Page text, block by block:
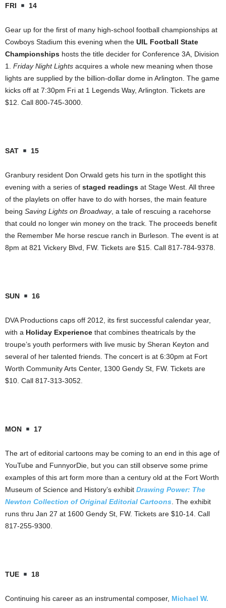
FRI 14
Gear up for the first of many high-school football championships at
Cowboys Stadium this evening when the UIL Football State
Championships hosts the title decider for Conference 3A, Division
1. Friday Night Lights acquires a whole new meaning when those
lights are supplied by the billion-dollar dome in Arlington. The game
kicks off at 7:30pm Fri at 1 Legends Way, Arlington. Tickets are
$12. Call 800-745-3000.
SAT 15
Granbury resident Don Orwald gets his turn in the spotlight this
evening with a series of staged readings at Stage West. All three
of the playlets on offer have to do with horses, the main feature
being Saving Lights on Broadway, a tale of rescuing a racehorse
that could no longer win money on the track. The proceeds benefit
the Remember Me horse rescue ranch in Burleson. The event is at
8pm at 821 Vickery Blvd, FW. Tickets are $15. Call 817-784-9378.
SUN 16
DVA Productions caps off 2012, its first successful calendar year,
with a Holiday Experience that combines theatricals by the
troupe’s youth performers with live music by Sheran Keyton and
several of her talented friends. The concert is at 6:30pm at Fort
Worth Community Arts Center, 1300 Gendy St, FW. Tickets are
$10. Call 817-313-3052.
MON 17
The art of editorial cartoons may be coming to an end in this age of
YouTube and FunnyorDie, but you can still observe some prime
examples of this art form more than a century old at the Fort Worth
Museum of Science and History’s exhibit Drawing Power: The
Newton Collection of Original Editorial Cartoons. The exhibit
runs thru Jan 27 at 1600 Gendy St, FW. Tickets are $10-14. Call
817-255-9300.
TUE 18
Continuing his career as an instrumental composer, Michael W.